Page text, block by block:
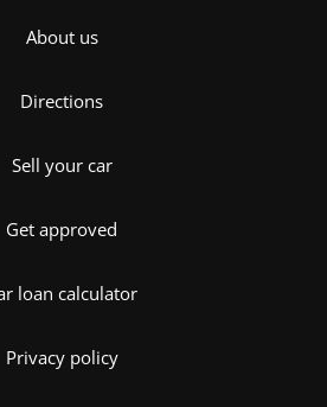
About us
Directions
Sell your car
Get approved
loan calculator
Privacy policy